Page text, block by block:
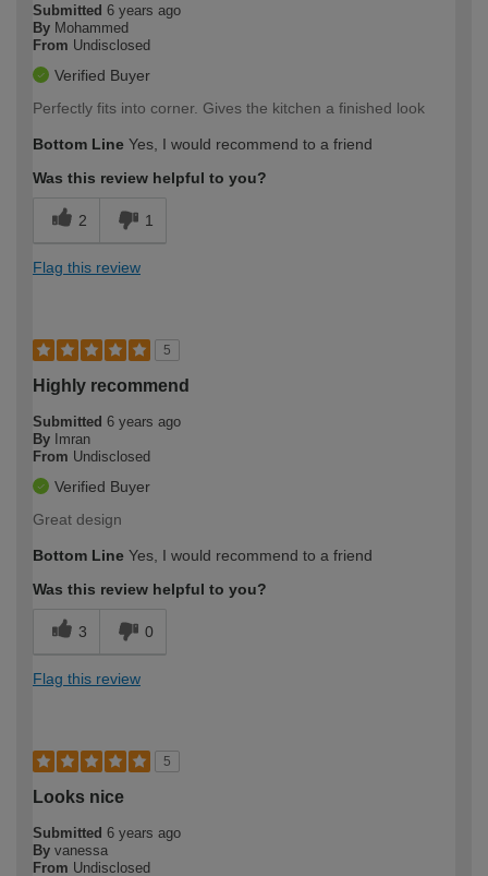
Submitted 6 years ago
By Mohammed
From Undisclosed
Verified Buyer
Perfectly fits into corner. Gives the kitchen a finished look
Bottom Line Yes, I would recommend to a friend
Was this review helpful to you?
2 1
Flag this review
5
Highly recommend
Submitted 6 years ago
By Imran
From Undisclosed
Verified Buyer
Great design
Bottom Line Yes, I would recommend to a friend
Was this review helpful to you?
3 0
Flag this review
5
Looks nice
Submitted 6 years ago
By vanessa
From Undisclosed